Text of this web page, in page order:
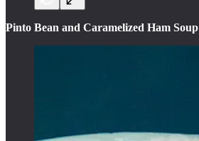
Pinto Bean and Caramelized Ham Soup